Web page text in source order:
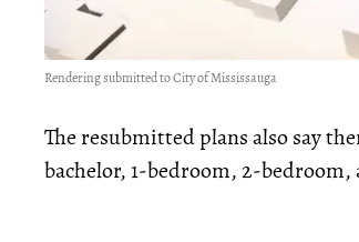
Rendering submitted to City of Mississauga
The resubmitted plans also say
bachelor, 1-bedroom, 2-